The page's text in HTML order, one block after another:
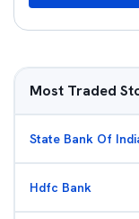
Most Traded
State Bank Of
Hdfc Bank